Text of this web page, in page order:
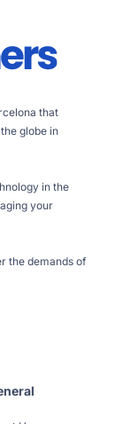
that
globe in
in the
your
the demands of